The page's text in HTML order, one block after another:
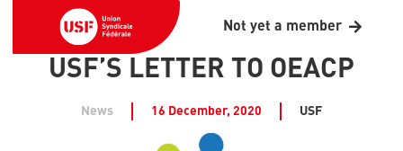
Not yet a member
USF’S LETTER TO OEACP
News 16 December, 2020 USF